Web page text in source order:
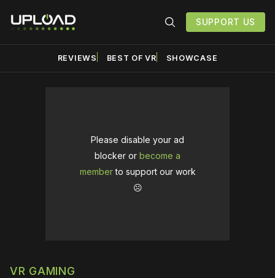
SUPPORT US
REVIEWS BEST OF VR SHOWCASE
Please disable your ad
blocker or become a
memberto support our work
☹️
VR GAMING